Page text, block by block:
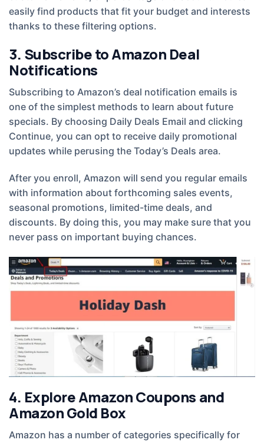
easily find products that fit your budget and interests
thanks to these filtering options.
3. Subscribe to Amazon Deal
Notifications
Subscribing to Amazon’s deal notification emails is
one of the simplest methods to learn about future
specials. By choosing Daily Deals Email and clicking
Continue, you can opt to receive daily promotional
updates while perusing the Today’s Deals area.
After you enroll, Amazon will send you regular emails
with information about forthcoming sales events,
seasonal promotions, limited-time deals, and
discounts. By doing this, you may make sure that you
never pass on important buying chances.
4. Explore Amazon Coupons and
Amazon Gold Box
Amazon has a number of categories specifically for